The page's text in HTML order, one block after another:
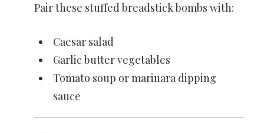
Pair these stuffed breadstick bombs with:
Caesar salad
Garlic butter vegetables
Tomato soup or marinara dipping
sauce